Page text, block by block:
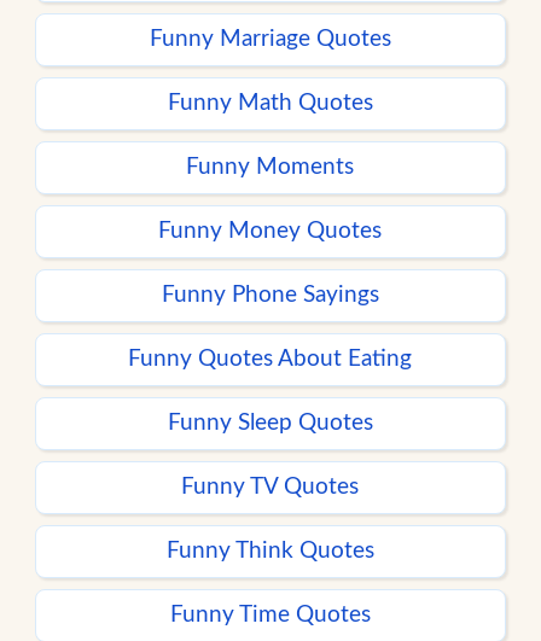
Funny Marriage Quotes
Funny Math Quotes
Funny Moments
Funny Money Quotes
Funny Phone Sayings
Funny Quotes About Eating
Funny Sleep Quotes
Funny TV Quotes
Funny Think Quotes
Funny Time Quotes